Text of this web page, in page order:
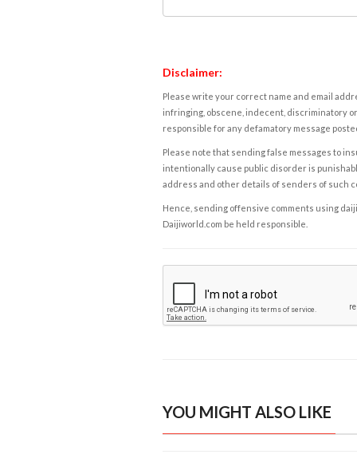
Disclaimer:
Please write your correct name and email
infringing, obscene, indecent, discriminatory
responsible for any defamatory message
Please note that sending false messages to
intentionally cause public disorder is
address and other details of senders of such
Hence, sending offensive comments using
Daijiworld.com be held responsible.
YOU MIGHT ALSO LIKE